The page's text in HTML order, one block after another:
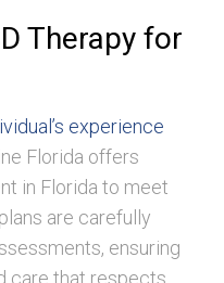
Therapy for
experience
Florida offers
in Florida to meet
are carefully
ensuring
care that respects